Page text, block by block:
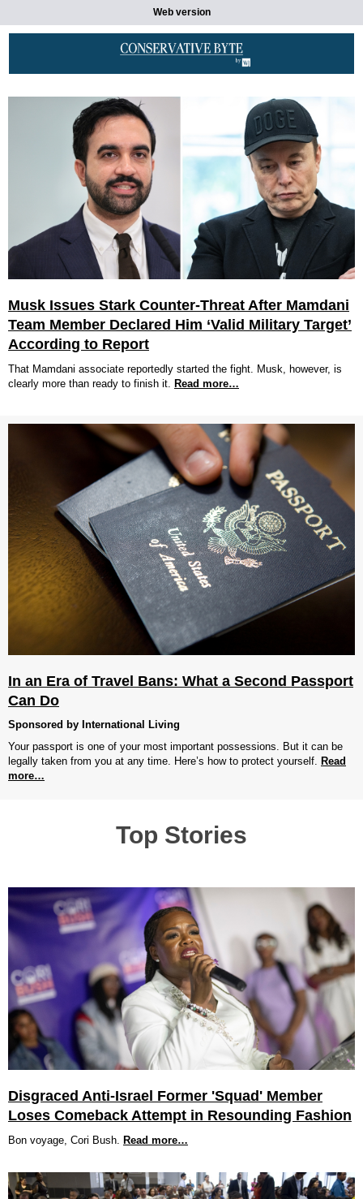
Web version
Musk Issues Stark Counter-Threat After Mamdani
Team Member Declared Him ‘Valid Military Target’
According to Report
That Mamdani associate reportedly started the fight. Musk, however, is
clearly more than ready to finish it. Read more…
In an Era of Travel Bans: What a Second Passport
Can Do
Sponsored by International Living
Your passport is one of your most important possessions. But it can be
legally taken from you at any time. Here’s how to protect yourself. Read
more…
Top Stories
Disgraced Anti-Israel Former 'Squad' Member
Loses Comeback Attempt in Resounding Fashion
Bon voyage, Cori Bush. Read more…